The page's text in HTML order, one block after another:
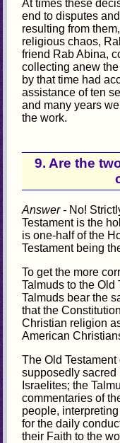
At times these
end to disputes
resulting from
religious chaos,
friend Rab Abina,
collecting anew
by that time had
assistance of ten
and many years
the work.
9. Are the
Answer - No!
Testament is the
is one-half of the
Testament being
To get the more
Talmuds to the Old
Talmuds bear the
that the
Christian religion
American
The Old
supposedly sacred
Israelites; the
commentaries of
people,
for the daily
their Faith to the